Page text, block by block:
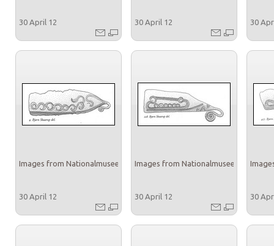
30 April 12 30 April 12 30
Images from Nationalmuseet
30 April 12
Images from Nationalmuseet
30 April 12 30